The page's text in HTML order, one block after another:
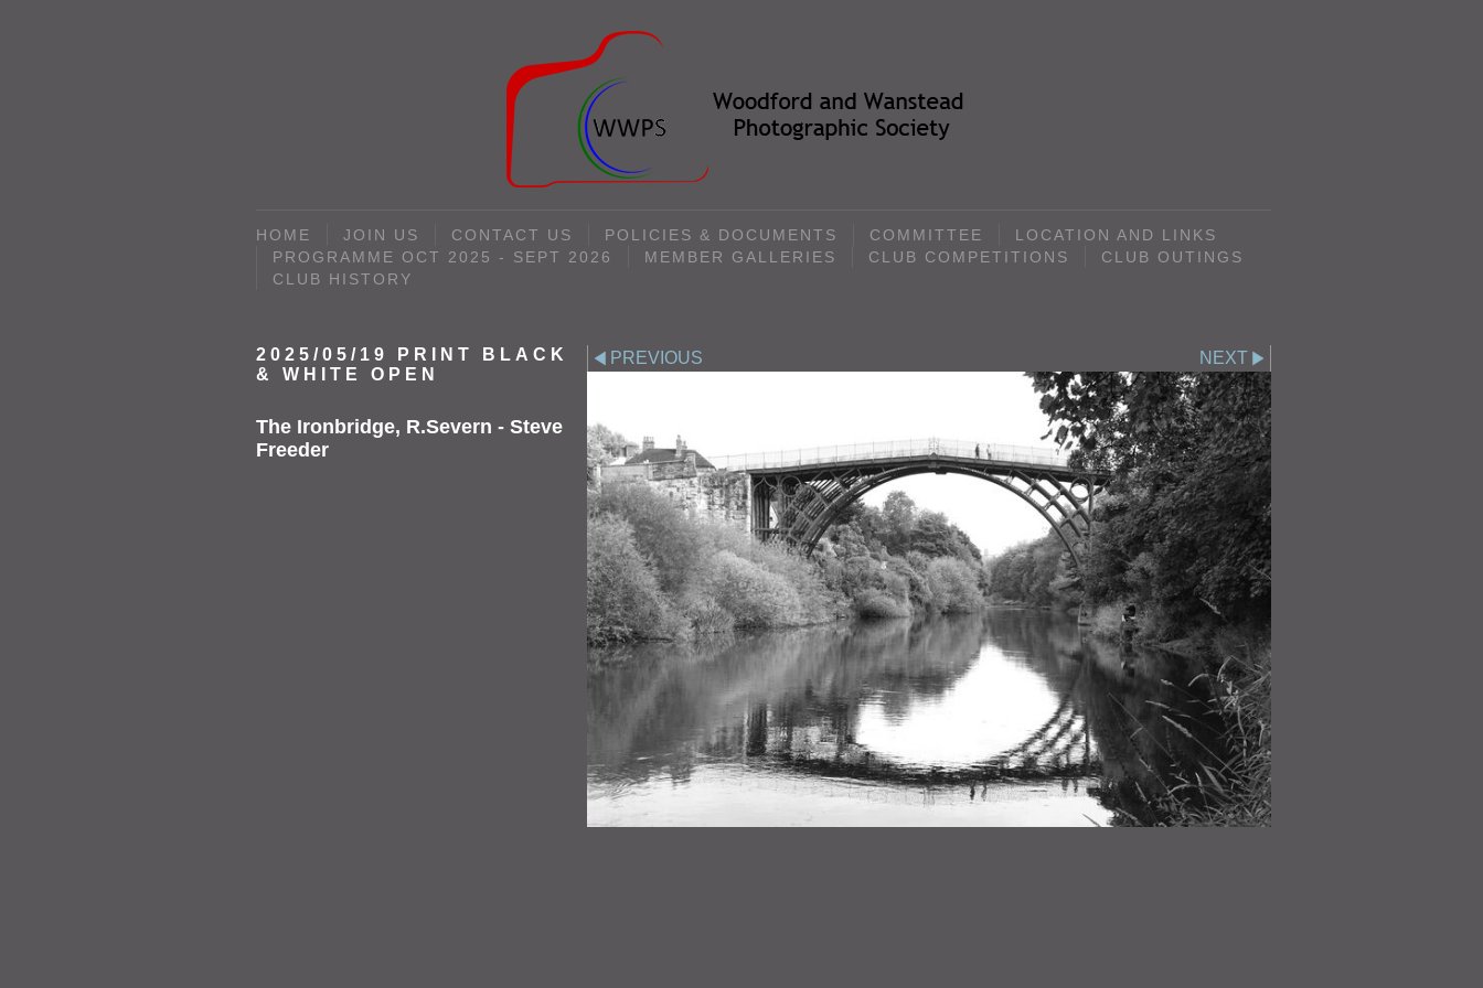
HOME JOIN US CONTACT US POLICIES & DOCUMENTS COMMITTEE
LOCATION AND LINKS
PROGRAMME OCT 2025 - SEPT 2026
MEMBER GALLERIES CLUB COMPETITIONS
CLUB OUTINGS
CLUB HISTORY
2025/05/19 PRINT BLACK
& WHITE OPEN
The Ironbridge, R.Severn - Steve
Freeder
PREVIOUS NEXT